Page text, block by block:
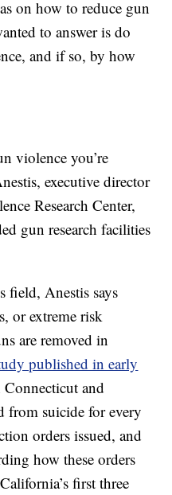
on how to reduce gun
to answer is do
and if so, by how
violence you’re
executive director
Research Center,
gun research facilities
field, Anestis says
or extreme risk
are removed in
published in early
and
from suicide for every
orders issued, and
how these orders
first three